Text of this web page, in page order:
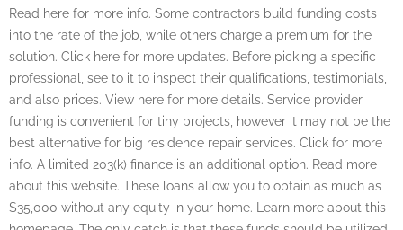
Read here for more info. Some contractors build funding costs
into the rate of the job, while others charge a premium for the
solution. Click here for more updates. Before picking a specific
professional, see to it to inspect their qualifications, testimonials,
and also prices. View here for more details. Service provider
funding is convenient for tiny projects, however it may not be the
best alternative for big residence repair services. Click for more
info. A limited 203(k) finance is an additional option. Read more
about this website. These loans allow you to obtain as much as
$35,000 without any equity in your home. Learn more about this